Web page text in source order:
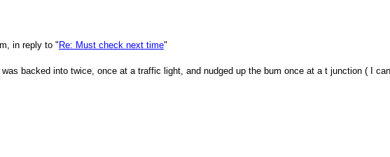
in reply to " Re: Must check next time"
backed into twice, once at a traffic light, and nudged up the bum once at a t junction ( I